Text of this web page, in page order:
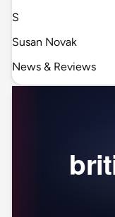
S
Susan Novak
News & Reviews